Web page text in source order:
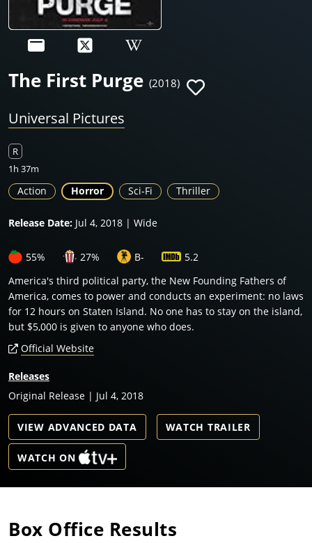
The First Purge (2018)
Universal Pictures
R
1h 37m
Action Horror Sci-Fi Thriller
Release Date: Jul 4, 2018 | Wide
55% 27% B-
5.2
America's third political party, the New Founding Fathers of
America, comes to power and conducts an experiment: no laws
for 12 hours on Staten Island. No one has to stay on the island,
but $5,000 is given to anyone who does.
Official Website
Releases
Original Release | Jul 4, 2018
VIEW ADVANCED DATA WATCH TRAILER
WATCH ON
Box Office Results